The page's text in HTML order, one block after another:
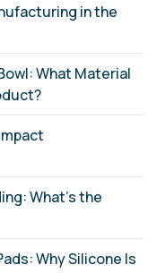
in the
What Material
What’s the
Why Silicone Is